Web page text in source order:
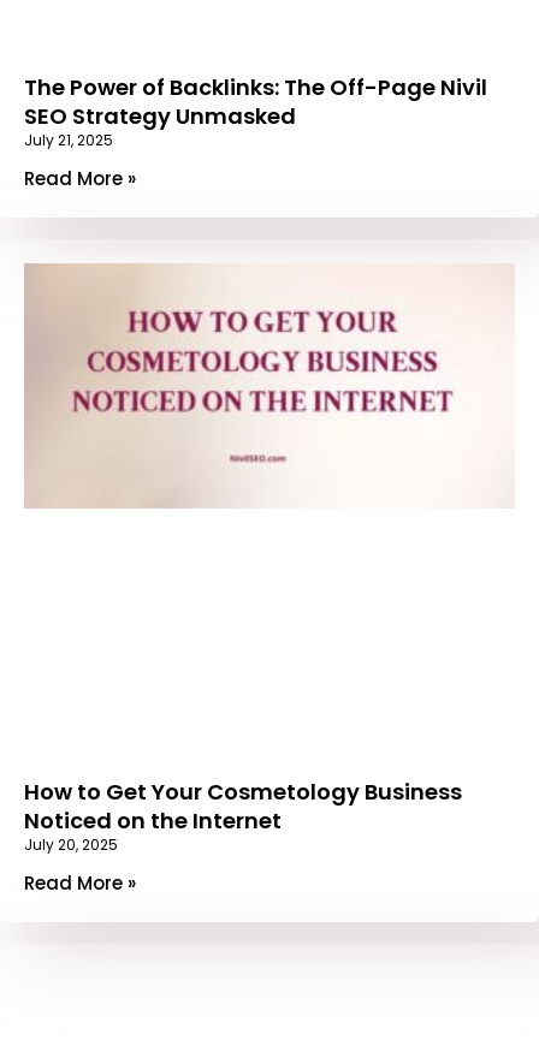
The Power of Backlinks: The Off-Page Nivil
SEO Strategy Unmasked
July 21, 2025
Read More »
How to Get Your Cosmetology Business
Noticed on the Internet
July 20, 2025
Read More »